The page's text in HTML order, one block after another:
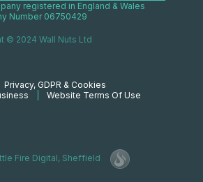
registered in England & Wales
Number 06750429
© 2024 Wall Nuts Ltd
Privacy, GDPR & Cookies
Website Terms Of Use
Fire Digital, Sheffield